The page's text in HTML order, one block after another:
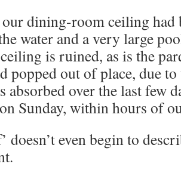
dining-room ceiling had
water and a very large
is ruined, as is the
popped out of place, due
absorbed over the last few
Sunday, within hours of
doesn’t even begin to